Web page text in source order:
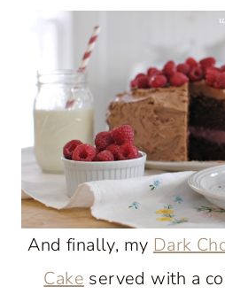
And finally, my Dark
Cake served with a